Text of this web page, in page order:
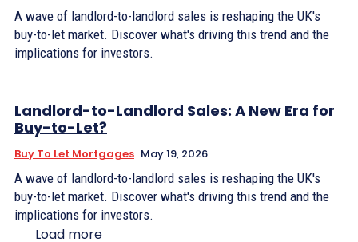
A wave of landlord-to-landlord sales is reshaping the UK's
buy-to-let market. Discover what's driving this trend and the
implications for investors.
Landlord-to-Landlord Sales: A New Era for
Buy-to-Let?
Buy To Let Mortgages May 19, 2026
A wave of landlord-to-landlord sales is reshaping the UK's
buy-to-let market. Discover what's driving this trend and the
implications for investors.
Load more